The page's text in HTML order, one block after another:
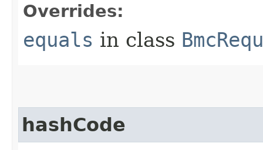
Overrides:
equals in class
hashCode